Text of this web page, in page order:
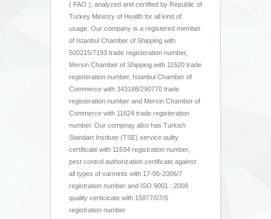
( FAO ); analyzed and certified by Republic of
Turkey Ministry of Health for all kind of
usage. Our company is a registered member
of Istanbul Chamber of Shipping with
500215/7193 trade registeration number,
Mersin Chamber of Shipping with 11520 trade
registeration number, Istanbul Chamber of
Commerce with 343188/290770 trade
registeration number and Mersin Chamber of
Commerce with 11624 trade registeration
number. Our compnay also has Turkish
Standart Institute (TSE) service qulity
certificate with 11634 registration number,
pest control authorization certificate against
all types of varmints with 17-05-2006/7
registration number and ISO 9001 : 2008
quality certicicate with 15877/07/S
registration number